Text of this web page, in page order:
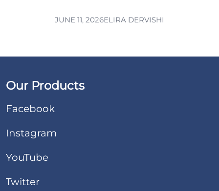
JUNE 11, 2026ELIRA DERVISHI
Our Products
Facebook
Instagram
YouTube
Twitter